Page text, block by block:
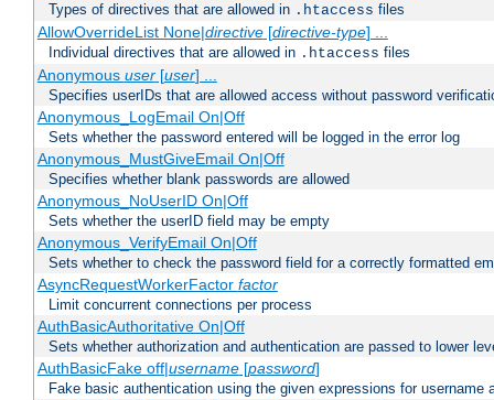
Types of directives that are allowed in .htaccess files
AllowOverrideList None|directive[directive-type] ...
Individual directives that are allowed in .htaccess files
Anonymous user[user] ...
Specifies userIDs that are allowed access without password
Anonymous_LogEmail On|Off
Sets whether the password entered will be logged in the error log
Anonymous_MustGiveEmail On|Off
Specifies whether blank passwords are allowed
Anonymous_NoUserID On|Off
Sets whether the userID field may be empty
Anonymous_VerifyEmail On|Off
Sets whether to check the password field for a correctly formatted
AsyncRequestWorkerFactor factor
Limit concurrent connections per process
AuthBasicAuthoritative On|Off
Sets whether authorization and authentication are passed to lower
AuthBasicFake off|username[password]
Fake basic authentication using the given expressions for username